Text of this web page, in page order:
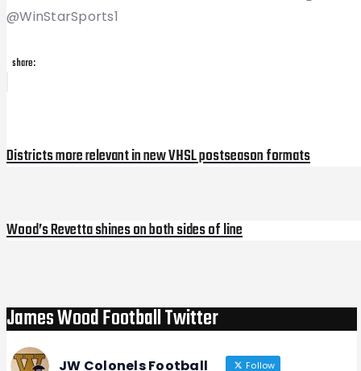
@WinStarSports1
share:
navigation
Districts more relevant in new VHSL postseason formats
Next
Wood’s Revetta shines on both sides of line
James Wood Football Twitter
JW Colonels Football Follow